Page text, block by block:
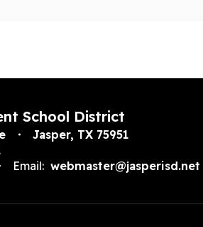
School District
Jasper, TX 75951
Email: webmaster@jasperisd.net